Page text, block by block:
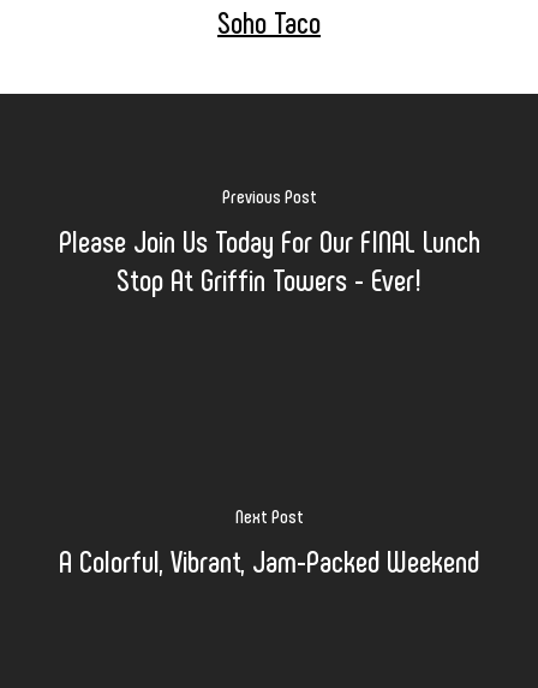
Soho Taco
Previous Post
Please Join Us Today For Our FINAL Lunch
Stop At Griffin Towers - Ever!
Next Post
A Colorful, Vibrant, Jam-Packed Weekend